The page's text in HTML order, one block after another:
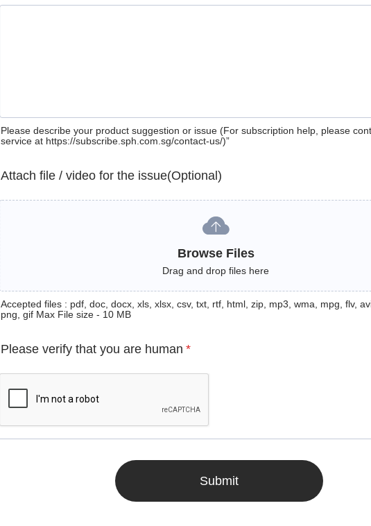
Please describe your product suggestion or issue (For subscription help, please
service at https://subscribe.sph.com.sg/contact-us/)”
Attach file / video for the issue(Optional)
Browse Files
Drag and drop files here
Accepted files : pdf, doc, docx, xls, xlsx, csv, txt, rtf, html, zip, mp3, wma, mpg, flv,
png, gif Max File size - 10 MB
Please verify that you are human *
Submit